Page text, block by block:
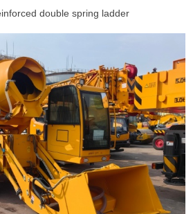
double spring ladder